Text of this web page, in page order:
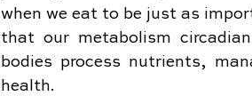
when we eat to be just as
that our metabolism
bodies process nutrients,
health.